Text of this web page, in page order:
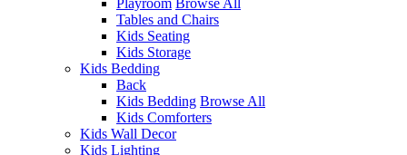
Tables and Chairs
Kids Seating
Kids Storage
Kids Bedding
Back
Kids Bedding Browse All
Kids Comforters
Kids Wall Decor
Kids Lighting